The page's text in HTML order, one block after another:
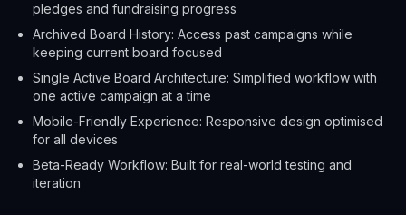
pledges and fundraising progress
Archived Board History: Access past campaigns while
keeping current board focused
Single Active Board Architecture: Simplified workflow with
one active campaign at a time
Mobile-Friendly Experience: Responsive design optimised
for all devices
Beta-Ready Workflow: Built for real-world testing and
iteration